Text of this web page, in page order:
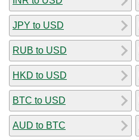
JPY to USD
RUB to USD
HKD to USD
BTC to USD
AUD to BTC